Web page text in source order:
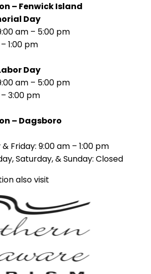
– Fenwick Island
Day
am – 5:00 pm
1:00 pm
Day
am – 5:00 pm
3:00 pm
– Dagsboro
Friday: 9:00 am – 1:00 pm
Saturday, & Sunday: Closed
also visit